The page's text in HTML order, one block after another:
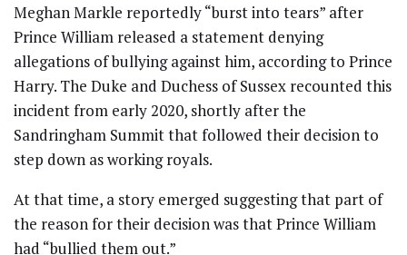
Meghan Markle reportedly “burst into tears” after
Prince William released a statement denying
allegations of bullying against him, according to Prince
Harry. The Duke and Duchess of Sussex recounted this
incident from early 2020, shortly after the
Sandringham Summit that followed their decision to
step down as working royals.
At that time, a story emerged suggesting that part of
the reason for their decision was that Prince William
had “bullied them out.”